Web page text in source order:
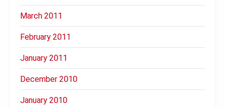
March 2011
February 2011
January 2011
December 2010
January 2010